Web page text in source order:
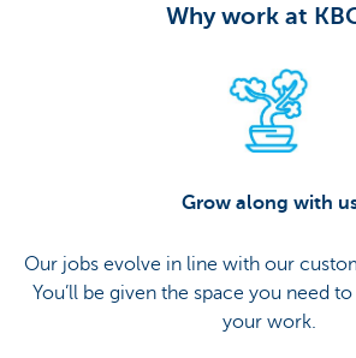
Why work at
Grow along with
Our jobs evolve in line with our
You’ll be given the space you need
your work.